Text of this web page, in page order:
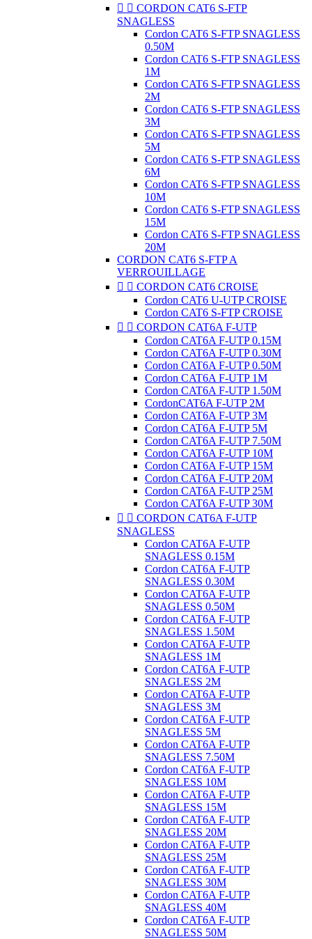
  CORDON CAT6 S-FTP
SNAGLESS
Cordon CAT6 S-FTP SNAGLESS
0.50M
Cordon CAT6 S-FTP SNAGLESS
1M
Cordon CAT6 S-FTP SNAGLESS
2M
Cordon CAT6 S-FTP SNAGLESS
3M
Cordon CAT6 S-FTP SNAGLESS
5M
Cordon CAT6 S-FTP SNAGLESS
6M
Cordon CAT6 S-FTP SNAGLESS
10M
Cordon CAT6 S-FTP SNAGLESS
15M
Cordon CAT6 S-FTP SNAGLESS
20M
CORDON CAT6 S-FTP A
VERROUILLAGE
  CORDON CAT6 CROISE
Cordon CAT6 U-UTP CROISE
Cordon CAT6 S-FTP CROISE
  CORDON CAT6A F-UTP
Cordon CAT6A F-UTP 0.15M
Cordon CAT6A F-UTP 0.30M
Cordon CAT6A F-UTP 0.50M
Cordon CAT6A F-UTP 1M
Cordon CAT6A F-UTP 1.50M
CordonCAT6A F-UTP 2M
Cordon CAT6A F-UTP 3M
Cordon CAT6A F-UTP 5M
Cordon CAT6A F-UTP 7.50M
Cordon CAT6A F-UTP 10M
Cordon CAT6A F-UTP 15M
Cordon CAT6A F-UTP 20M
Cordon CAT6A F-UTP 25M
Cordon CAT6A F-UTP 30M
  CORDON CAT6A F-UTP
SNAGLESS
Cordon CAT6A F-UTP
SNAGLESS 0.15M
Cordon CAT6A F-UTP
SNAGLESS 0.30M
Cordon CAT6A F-UTP
SNAGLESS 0.50M
Cordon CAT6A F-UTP
SNAGLESS 1.50M
Cordon CAT6A F-UTP
SNAGLESS 1M
Cordon CAT6A F-UTP
SNAGLESS 2M
Cordon CAT6A F-UTP
SNAGLESS 3M
Cordon CAT6A F-UTP
SNAGLESS 5M
Cordon CAT6A F-UTP
SNAGLESS 7.50M
Cordon CAT6A F-UTP
SNAGLESS 10M
Cordon CAT6A F-UTP
SNAGLESS 15M
Cordon CAT6A F-UTP
SNAGLESS 20M
Cordon CAT6A F-UTP
SNAGLESS 25M
Cordon CAT6A F-UTP
SNAGLESS 30M
Cordon CAT6A F-UTP
SNAGLESS 40M
Cordon CAT6A F-UTP
SNAGLESS 50M